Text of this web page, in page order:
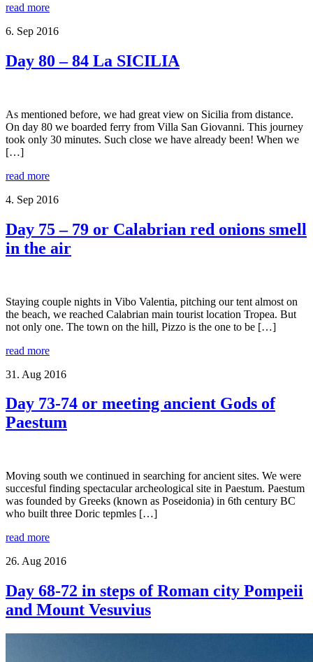
read more
6. Sep 2016
Day 80 – 84 La SICILIA
As mentioned before, we had great view on Sicilia from distance.
On day 80 we boarded ferry from Villa San Giovanni. This journey
took only 30 minutes. Such close we have already been! When we
[…]
read more
4. Sep 2016
Day 75 – 79 or Calabrian red onions smell
in the air
Staying couple nights in Vibo Valentia, pitching our tent almost on
the beach, we reached Calabrian main tourist location Tropea. But
not only one. The town on the hill, Pizzo is the one to be […]
read more
31. Aug 2016
Day 73-74 or meeting ancient Gods of
Paestum
Moving south we continued in searching for ancient sites. We were
succesful finding spectacular archeological site in Paestum. Paestum
was founded by Greeks (known as Poseidonia) in 6th century BC
who built three Doric tepmles […]
read more
26. Aug 2016
Day 68-72 in steps of Roman city Pompeii
and Mount Vesuvius